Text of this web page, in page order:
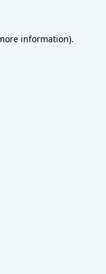
information).